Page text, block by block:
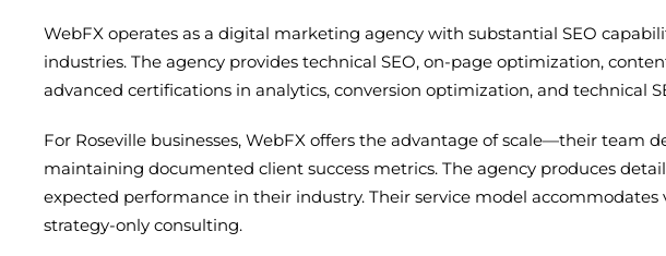
WebFX operates as a digital marketing agency with substantial SEO
industries. The agency provides technical SEO, on-page optimization,
advanced certifications in analytics, conversion optimization, and technical
For Roseville businesses, WebFX offers the advantage of scale—their
maintaining documented client success metrics. The agency produces
expected performance in their industry. Their service model
strategy-only consulting.